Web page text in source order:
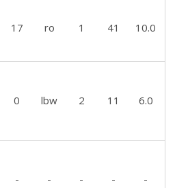
17 ro 1 41 10.0
0 lbw 2 11 6.0
- - - - -